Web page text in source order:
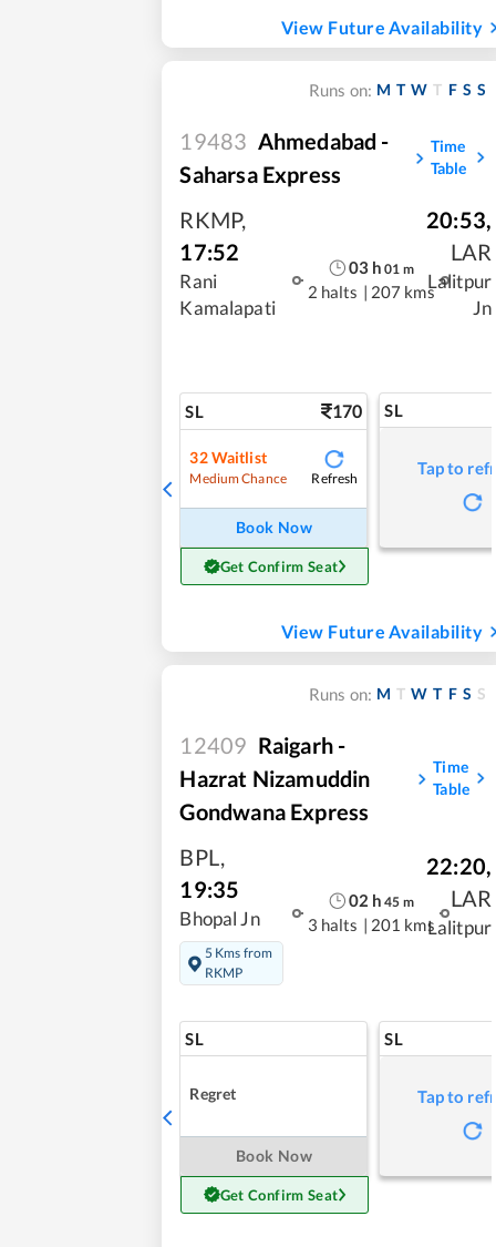
View Future Availability
Runs on: M T W T F S S
19483 Ahmedabad -
Saharsa Express
Time
Table
RKMP,
17:52
Rani
Kamalapati
03h 01 m
2 halts 207 kms
20:53,
LAR
Lalitpur
Jn
SL 170
32Waitlist
Medium Chance Refresh
Book Now
Get Confirm Seat
SL
Tap to
View Future Availability
Runs on: M T W T F S S
12409 Raigarh -
Hazrat Nizamuddin
Gondwana Express
Time
Table
BPL,
19:35
Bhopal Jn
5 Kms from
RKMP
02 h 45 m
3 halts | 201 kms
22:20,
LAR
Lalitpur
SL
Regret
Book Now
Get Confirm Seat
SL
Tap to